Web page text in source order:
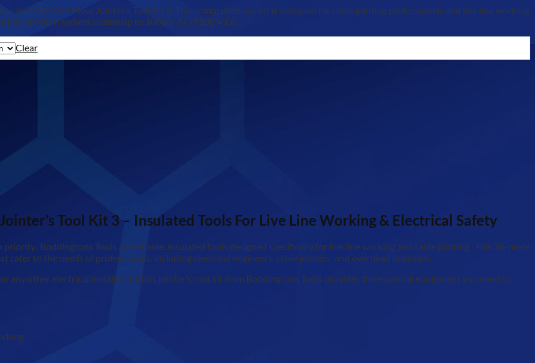
240K03 38 Piece Jointer’s Tool Kit 3. This comprehensive kit is designed for cable jointing professionals and live line working
60900 standard, usable up to 1000 V AC/1500 V DC.
Clear
Tool Kit 3 – Insulated Tools For Live Line Working & Electrical Safety
Boddingtons Tools are reliable, insulated tools designed specifically for live line working and cable jointing. This 38-piece
to the needs of professionals, including electrical engineers, cable jointers, and overhead linesmen.
any other electrical installation, this jointer’s tool kit from Boddingtons Tools provides the essential equipment you need to